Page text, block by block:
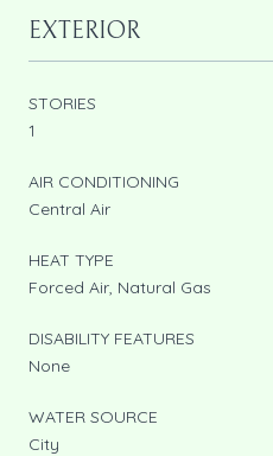
EXTERIOR
STORIES
1
AIR CONDITIONING
Central Air
HEAT TYPE
Forced Air, Natural Gas
DISABILITY FEATURES
None
WATER SOURCE
City